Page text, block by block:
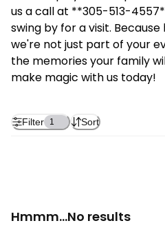
us a call at **305-513-
swing by for a visit.
we're not just part of your
the memories your family
make magic with us today!
Filter 1 Sort
Hmmm...No results